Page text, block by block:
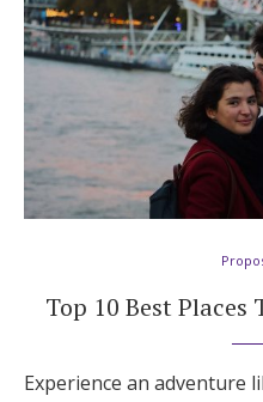
Top 10 Best Places
Experience an adventure